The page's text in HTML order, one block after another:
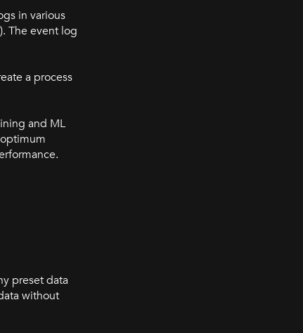
in various
The event log
a process
and ML
preset data
without